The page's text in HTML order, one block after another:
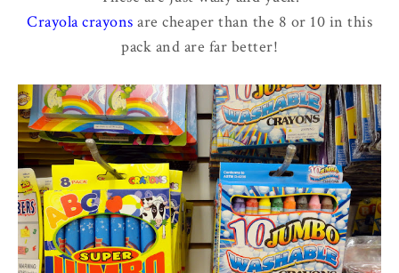
Crayola crayons are cheaper than the 8 or 10 in this
pack and are far better!